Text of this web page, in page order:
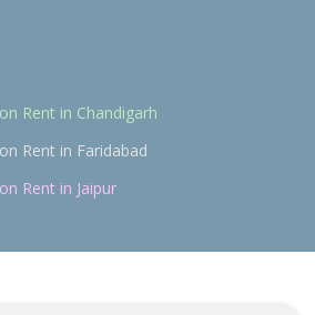
Rent in Chandigarh
Rent in Faridabad
Rent in Jaipur